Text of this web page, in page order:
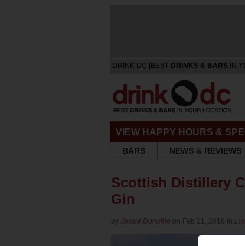
DRINK DC [BEST DRINKS & BARS IN
VIEW HAPPY HOURS &
BARS
NEWS & REVIEWS
Scottish Distillery
Gin
by Jessie Donofrio on Feb 21, 2018 in